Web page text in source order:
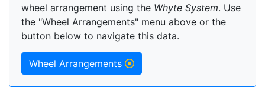
wheel arrangement using the Whyte System. Use
the "Wheel Arrangements" menu above or the
button below to navigate this data.
Wheel Arrangements